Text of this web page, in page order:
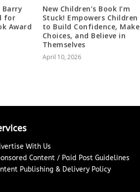
Barry
for
Award
New Children’s Book I’m
Stuck! Empowers Children
to Build Confidence, Make
Choices, and Believe in
Themselves
April 10, 2026
With Us
Content / Paid Post Guidelines
Publishing & Delivery Policy